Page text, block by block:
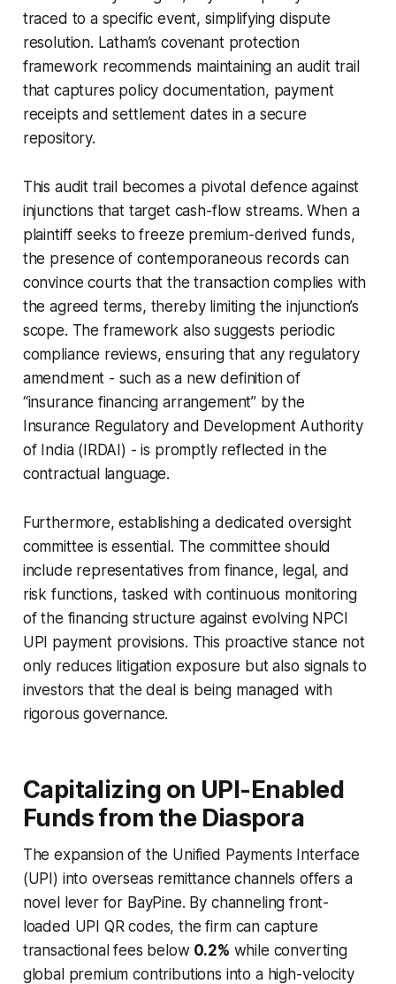
traced to a specific event, simplifying dispute
resolution. Latham’s covenant protection
framework recommends maintaining an audit trail
that captures policy documentation, payment
receipts and settlement dates in a secure
repository.
This audit trail becomes a pivotal defence against
injunctions that target cash-flow streams. When a
plaintiff seeks to freeze premium-derived funds,
the presence of contemporaneous records can
convince courts that the transaction complies with
the agreed terms, thereby limiting the injunction’s
scope. The framework also suggests periodic
compliance reviews, ensuring that any regulatory
amendment - such as a new definition of
“insurance financing arrangement” by the
Insurance Regulatory and Development Authority
of India (IRDAI) - is promptly reflected in the
contractual language.
Furthermore, establishing a dedicated oversight
committee is essential. The committee should
include representatives from finance, legal, and
risk functions, tasked with continuous monitoring
of the financing structure against evolving NPCI
UPI payment provisions. This proactive stance not
only reduces litigation exposure but also signals to
investors that the deal is being managed with
rigorous governance.
Capitalizing on UPI-Enabled
Funds from the Diaspora
The expansion of the Unified Payments Interface
(UPI) into overseas remittance channels offers a
novel lever for BayPine. By channeling front-
loaded UPI QR codes, the firm can capture
transactional fees below 0.2% while converting
global premium contributions into a high-velocity